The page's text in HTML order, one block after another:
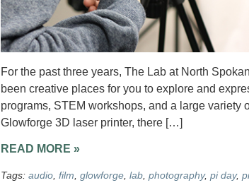
For the past three years, The Lab at North
been creative places for you to explore and
programs, STEM workshops, and a large variety
Glowforge 3D laser printer, there […]
READ MORE »
Tags: audio, film glowforge, lab, photography, pi day,